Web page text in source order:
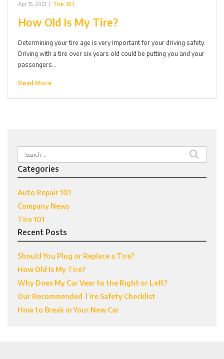
Apr 15, 2021 | Tire 101
How Old Is My Tire?
Determining your tire age is very important for your driving safety.
Driving with a tire over six years old could be putting you and your
passengers…
Read More
Search
for:
Categories
Auto Repair 101
Company News
Tire 101
Recent Posts
Should You Plug or Replace a Tire?
How Old Is My Tire?
Why Does My Car Veer to the Right or Left?
Our Recommended Tire Safety Checklist
How to Break in Your New Car